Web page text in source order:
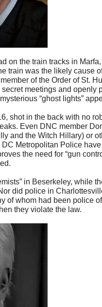
on the train tracks in
train was the likely cause
of the Order of St.
meetings and openly
“ghost lights”
shot in the back with no
Even DNC member
and the Witch Hillary) or
Metropolitan Police
the need for “gun
in Beserkeley, while
did police in
of whom had been police
they violate the law.